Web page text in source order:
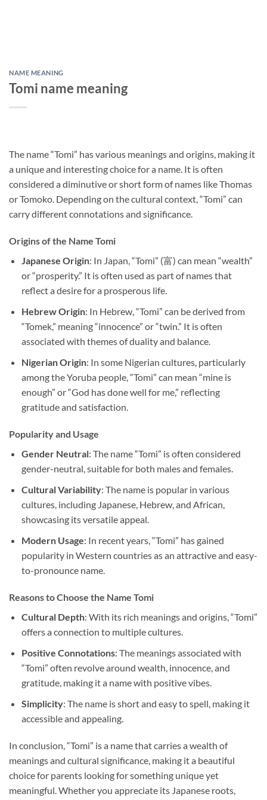
NAME MEANING
Tomi name meaning
The name “Tomi” has various meanings and origins, making it
a unique and interesting choice for a name. It is often
considered a diminutive or short form of names like Thomas
or Tomoko. Depending on the cultural context, “Tomi” can
carry different connotations and significance.
Origins of the Name Tomi
Japanese Origin: In Japan, “Tomi” (富) can mean “wealth”
or “prosperity.” It is often used as part of names that
reflect a desire for a prosperous life.
Hebrew Origin: In Hebrew, “Tomi” can be derived from
“Tomek,” meaning “innocence” or “twin.” It is often
associated with themes of duality and balance.
Nigerian Origin: In some Nigerian cultures, particularly
among the Yoruba people, “Tomi” can mean “mine is
enough” or “God has done well for me,” reflecting
gratitude and satisfaction.
Popularity and Usage
Gender Neutral: The name “Tomi” is often considered
gender-neutral, suitable for both males and females.
Cultural Variability: The name is popular in various
cultures, including Japanese, Hebrew, and African,
showcasing its versatile appeal.
Modern Usage: In recent years, “Tomi” has gained
popularity in Western countries as an attractive and easy-
to-pronounce name.
Reasons to Choose the Name Tomi
Cultural Depth: With its rich meanings and origins, “Tomi”
offers a connection to multiple cultures.
Positive Connotations: The meanings associated with
“Tomi” often revolve around wealth, innocence, and
gratitude, making it a name with positive vibes.
Simplicity: The name is short and easy to spell, making it
accessible and appealing.
In conclusion, “Tomi” is a name that carries a wealth of
meanings and cultural significance, making it a beautiful
choice for parents looking for something unique yet
meaningful. Whether you appreciate its Japanese roots,